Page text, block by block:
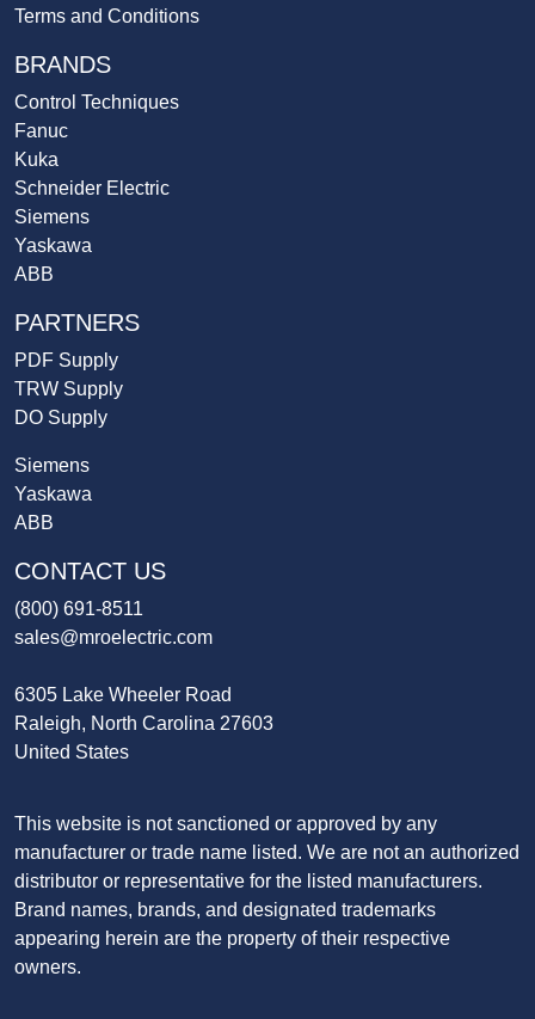
Terms and Conditions
BRANDS
Control Techniques
Fanuc
Kuka
Schneider Electric
Siemens
Yaskawa
ABB
PARTNERS
PDF Supply
TRW Supply
DO Supply
Siemens
Yaskawa
ABB
CONTACT US
(800) 691-8511
sales@mroelectric.com
6305 Lake Wheeler Road
Raleigh, North Carolina 27603
United States
This website is not sanctioned or approved by any
manufacturer or trade name listed. We are not an authorized
distributor or representative for the listed manufacturers.
Brand names, brands, and designated trademarks
appearing herein are the property of their respective
owners.